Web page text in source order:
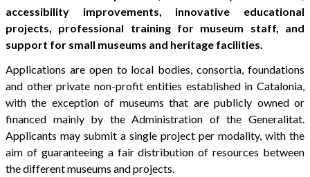
accessibility improvements, innovative educational
projects, professional training for museum staff, and
support for small museums and heritage facilities.
Applications are open to local bodies, consortia, foundations
and other private non-profit entities established in Catalonia,
with the exception of museums that are publicly owned or
financed mainly by the Administration of the Generalitat.
Applicants may submit a single project per modality, with the
aim of guaranteeing a fair distribution of resources between
the different museums and projects.